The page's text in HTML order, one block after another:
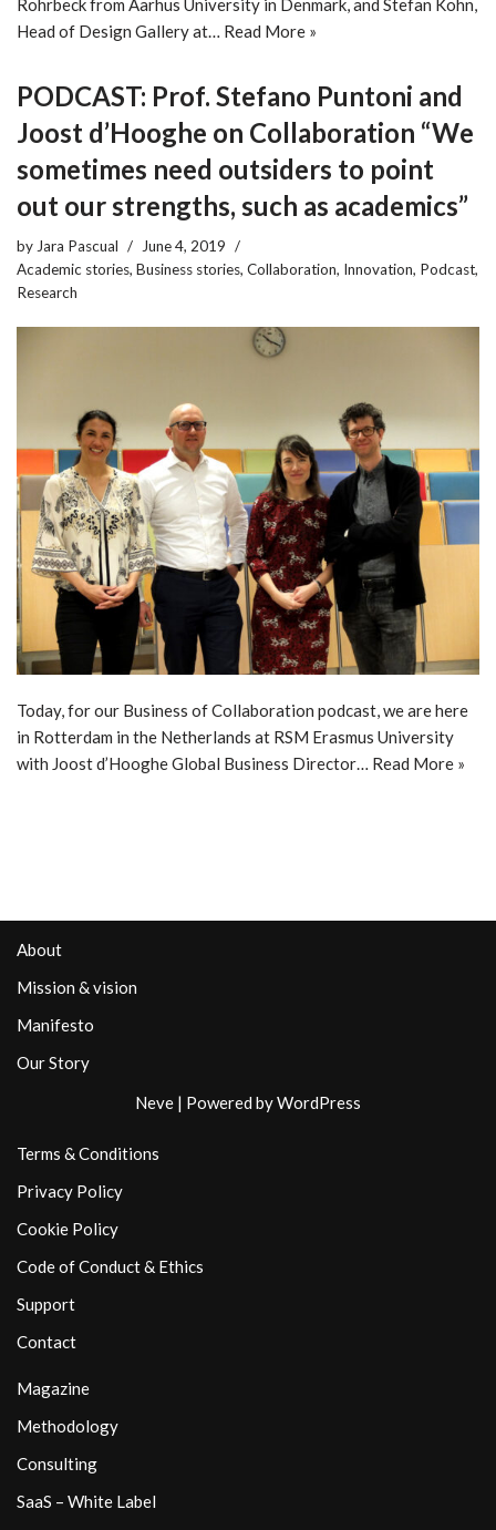
Rohrbeck from Aarhus University in Denmark, and Stefan Kohn,
Head of Design Gallery at… Read More »
PODCAST: Prof. Stefano Puntoni and
Joost d’Hooghe on Collaboration “We
sometimes need outsiders to point
out our strengths, such as academics”
by Jara Pascual
June 4, 2019
Academic stories, Business stories, Collaboration, Innovation, Podcast,
Research
Today, for our Business of Collaboration podcast, we are here
in Rotterdam in the Netherlands at RSM Erasmus University
with Joost d’Hooghe Global Business Director… Read More »
About
Mission & vision
Manifesto
Our Story
Neve | Powered byWordPress
Terms & Conditions
Privacy Policy
Cookie Policy
Code of Conduct & Ethics
Support
Contact
Magazine
Methodology
Consulting
SaaS – White Label